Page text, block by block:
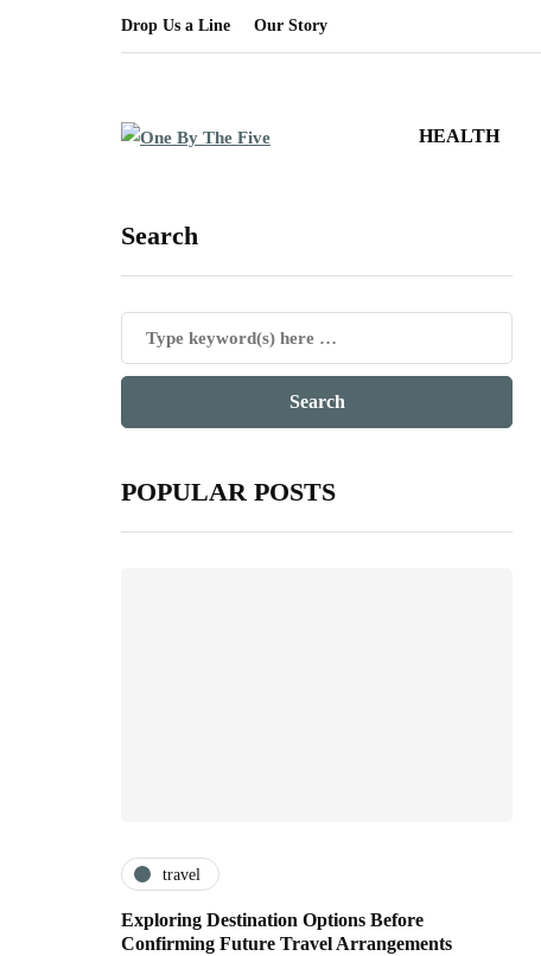
Drop Us a Line Our Story
HEALTH
Search
POPULAR POSTS
travel
Exploring Destination Options Before
Confirming Future Travel Arrangements